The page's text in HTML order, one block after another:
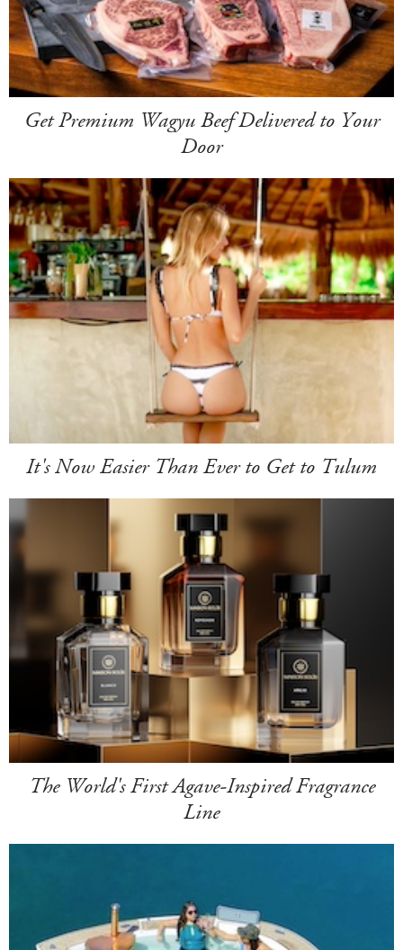
Get Premium Wagyu Beef Delivered to Your
Door
It's Now Easier Than Ever to Get to Tulum
The World's First Agave-Inspired Fragrance
Line